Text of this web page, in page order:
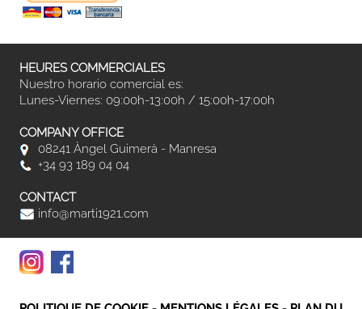
HEURES COMMERCIALES
Nuestro horario comercial es:
Lunes-Viernes: 09:00h-13:00h / 15:00h-17:00h
COMPANY OFFICE
08241 Àngel Guimerà - Manresa
+34 93 189 04 04
CONTACT
info@marti1921.com